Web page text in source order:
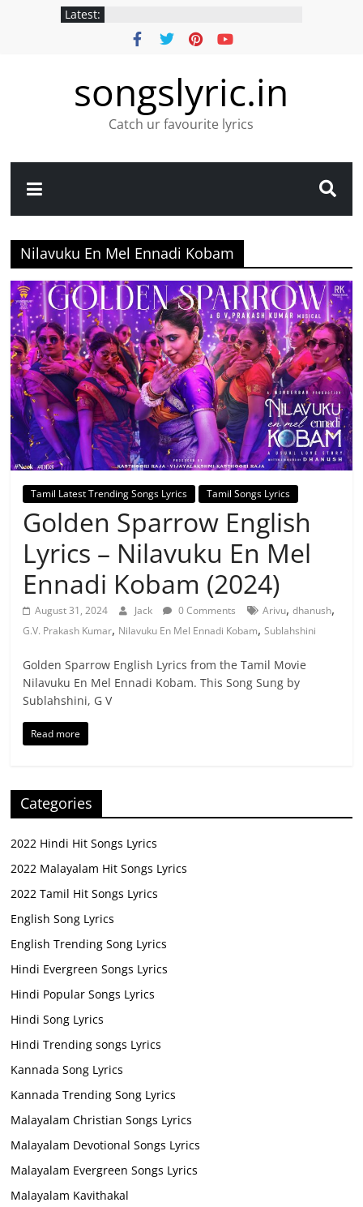
Latest:
songslyric.in
Catch ur favourite lyrics
Nilavuku En Mel Ennadi Kobam
Tamil Latest Trending Songs Lyrics Tamil Songs Lyrics
Golden Sparrow English
Lyrics – Nilavuku En Mel
Ennadi Kobam (2024)
August 31, 2024 Jack 0 Comments Arivu,dhanush,
G.V. Prakash Kumar, Nilavuku En Mel Ennadi Kobam,Sublahshini
Golden Sparrow English Lyrics from the Tamil Movie
Nilavuku En Mel Ennadi Kobam. This Song Sung by
Sublahshini, G V
Read more
Categories
2022 Hindi Hit Songs Lyrics
2022 Malayalam Hit Songs Lyrics
2022 Tamil Hit Songs Lyrics
English Song Lyrics
English Trending Song Lyrics
Hindi Evergreen Songs Lyrics
Hindi Popular Songs Lyrics
Hindi Song Lyrics
Hindi Trending songs Lyrics
Kannada Song Lyrics
Kannada Trending Song Lyrics
Malayalam Christian Songs Lyrics
Malayalam Devotional Songs Lyrics
Malayalam Evergreen Songs Lyrics
Malayalam Kavithakal